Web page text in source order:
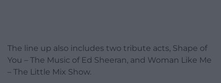
The line up also includes two tribute acts, Shape of
You – The Music of Ed Sheeran, and Woman Like Me
– The Little Mix Show.